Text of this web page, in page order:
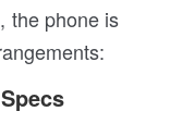
the phone is